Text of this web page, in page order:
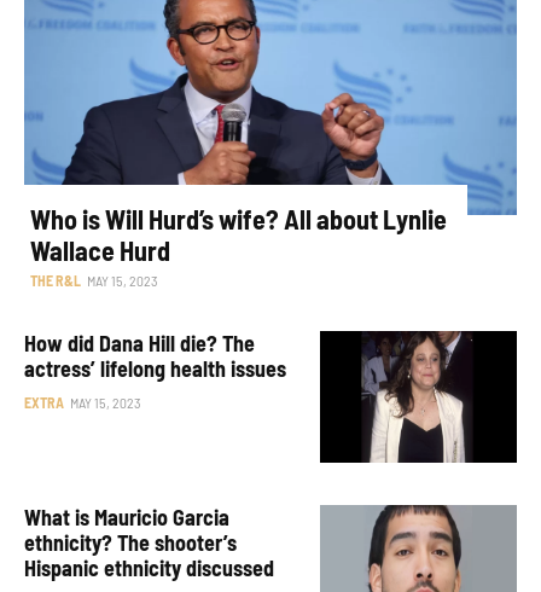
Who is Will Hurd’s wife? All about Lynlie
Wallace Hurd
THE R&L MAY 15, 2023
How did Dana Hill die? The
actress’ lifelong health issues
EXTRA MAY 15, 2023
What is Mauricio Garcia
ethnicity? The shooter’s
Hispanic ethnicity discussed